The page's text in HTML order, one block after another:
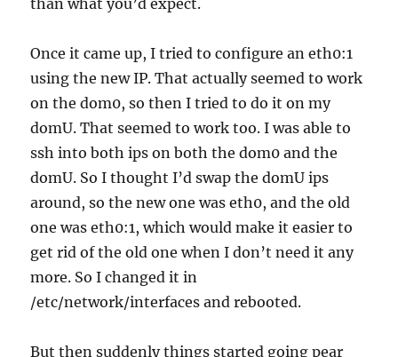
than what you’d expect.
Once it came up, I tried to configure an eth0:1
using the new IP. That actually seemed to work
on the dom0, so then I tried to do it on my
domU. That seemed to work too. I was able to
ssh into both ips on both the dom0 and the
domU. So I thought I’d swap the domU ips
around, so the new one was eth0, and the old
one was eth0:1, which would make it easier to
get rid of the old one when I don’t need it any
more. So I changed it in
/etc/network/interfaces and rebooted.
But then suddenly things started going pear